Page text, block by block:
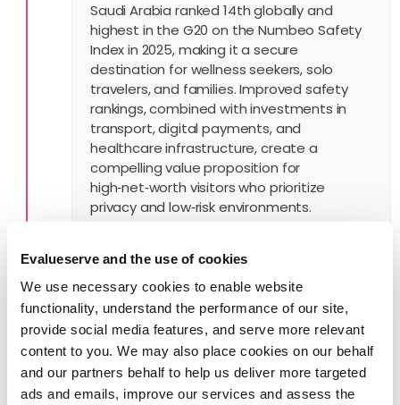
Evalueserve and the use of cookies
We use necessary cookies to enable website
functionality, understand the performance of our site,
provide social media features, and serve more relevant
content to you. We may also place cookies on our behalf
and our partners behalf to help us deliver more targeted
ads and emails, improve our services and assess the
Saudi Arabia ranked 14th globally and
highest in the G20 on the Numbeo Safety
Index in 2025, making it a secure
destination for wellness seekers, solo
travelers, and families. Improved safety
rankings, combined with investments in
transport, digital payments, and
healthcare infrastructure, create a
compelling value proposition for
high‑net‑worth visitors who prioritize
privacy and low‑risk environments.
5. Navigating Challenges with
Strategic Recalibration
Spending cuts from the Public Investment
Fund have slowed some giga project